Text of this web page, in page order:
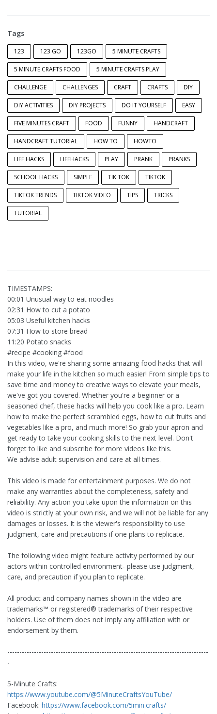
Tags
123 123 GO 123GO 5 MINUTE CRAFTS
5 MINUTE CRAFTS FOOD 5 MINUTE CRAFTS PLAY
CHALLENGE CHALLENGES CRAFT CRAFTS DIY
DIY ACTIVITIES DIY PROJECTS DO IT YOURSELF EASY
FIVE MINUTES CRAFT FOOD FUNNY HANDCRAFT
HANDCRAFT TUTORIAL HOW TO HOWTO
LIFE HACKS LIFEHACKS PLAY PRANK PRANKS
SCHOOL HACKS SIMPLE TIK TOK TIKTOK
TIKTOK TRENDS TIKTOK VIDEO TIPS TRICKS
TUTORIAL
TIMESTAMPS:
00:01 Unusual way to eat noodles
02:31 How to cut a potato
05:03 Useful kitchen hacks
07:31 How to store bread
11:20 Potato snacks
#recipe #cooking #food
In this video, we're sharing some amazing food hacks that will
make your life in the kitchen so much easier! From simple tips to
save time and money to creative ways to elevate your meals,
we've got you covered. Whether you're a beginner or a
seasoned chef, these hacks will help you cook like a pro. Learn
how to make the perfect scrambled eggs, how to cut fruits and
vegetables like a pro, and much more! So grab your apron and
get ready to take your cooking skills to the next level. Don't
forget to like and subscribe for more videos like this.
We advise adult supervision and care at all times.
This video is made for entertainment purposes. We do not
make any warranties about the completeness, safety and
reliability. Any action you take upon the information on this
video is strictly at your own risk, and we will not be liable for any
damages or losses. It is the viewer's responsibility to use
judgment, care and precautions if one plans to replicate.
The following video might feature activity performed by our
actors within controlled environment- please use judgment,
care, and precaution if you plan to replicate.
All product and company names shown in the video are
trademarks™️ or registered®️ trademarks of their respective
holders. Use of them does not imply any affiliation with or
endorsement by them.
-----------------------------------------------------------------------------------
-
5-Minute Crafts:
https://www.youtube.com/@5MinuteCraftsYouTube/
Facebook: https://www.facebook.com/5min.crafts/